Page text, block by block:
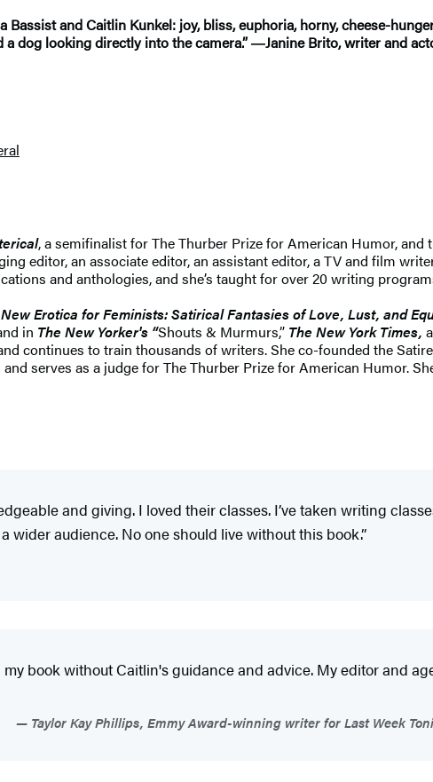
and Caitlin Kunkel: joy, bliss, euphoria, horny, cheese-
dog looking directly into the camera.” ―Janine Brito, writer and
, a semifinalist for The Thurber Prize for American Humor, and
editor, an associate editor, an assistant editor, a TV and film
and anthologies, and she’s taught for over 20 writing
New Erotica for Feminists: Satirical Fantasies of Love, Lust, and
in The New Yorker's “Shouts & Murmurs,” The New York Times,
continues to train thousands of writers. She co-founded the
and serves as a judge for The Thurber Prize for American Humor.
and giving. I loved their classes. I’ve taken writing
wider audience. No one should live without this book.”
book without Caitlin's guidance and advice. My editor and
Taylor Kay Phillips, Emmy Award-winning writer for Last Week